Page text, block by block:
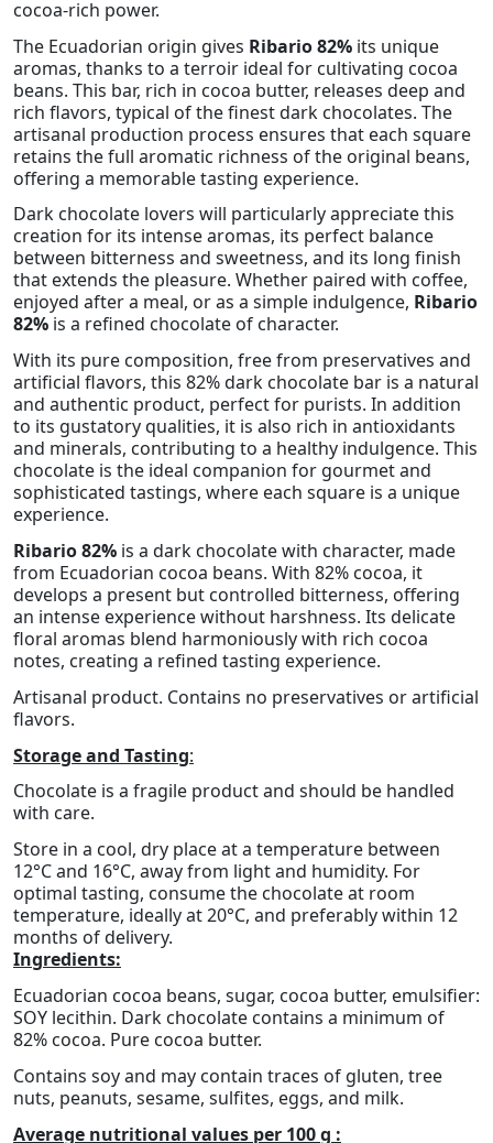
cocoa-rich power.
The Ecuadorian origin gives Ribario 82% its unique
aromas, thanks to a terroir ideal for cultivating cocoa
beans. This bar, rich in cocoa butter, releases deep and
rich flavors, typical of the finest dark chocolates. The
artisanal production process ensures that each square
retains the full aromatic richness of the original beans,
offering a memorable tasting experience.
Dark chocolate lovers will particularly appreciate this
creation for its intense aromas, its perfect balance
between bitterness and sweetness, and its long finish
that extends the pleasure. Whether paired with coffee,
enjoyed after a meal, or as a simple indulgence, Ribario
82% is a refined chocolate of character.
With its pure composition, free from preservatives and
artificial flavors, this 82% dark chocolate bar is a natural
and authentic product, perfect for purists. In addition
to its gustatory qualities, it is also rich in antioxidants
and minerals, contributing to a healthy indulgence. This
chocolate is the ideal companion for gourmet and
sophisticated tastings, where each square is a unique
experience.
Ribario 82% is a dark chocolate with character, made
from Ecuadorian cocoa beans. With 82% cocoa, it
develops a present but controlled bitterness, offering
an intense experience without harshness. Its delicate
floral aromas blend harmoniously with rich cocoa
notes, creating a refined tasting experience.
Artisanal product. Contains no preservatives or artificial
flavors.
Storage and Tasting:
Chocolate is a fragile product and should be handled
with care.
Store in a cool, dry place at a temperature between
12°C and 16°C, away from light and humidity. For
optimal tasting, consume the chocolate at room
temperature, ideally at 20°C, and preferably within 12
months of delivery.
Ingredients:
Ecuadorian cocoa beans, sugar, cocoa butter, emulsifier:
SOY lecithin. Dark chocolate contains a minimum of
82% cocoa. Pure cocoa butter.
Contains soy and may contain traces of gluten, tree
nuts, peanuts, sesame, sulfites, eggs, and milk.
Average nutritional values per 100 g :